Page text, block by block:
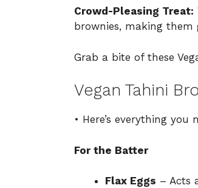
Crowd-Pleasing Treat:
brownies, making
Grab a bite of these
Vegan Tahini
• Here’s everything
For the Batter
Flax Eggs – Acts